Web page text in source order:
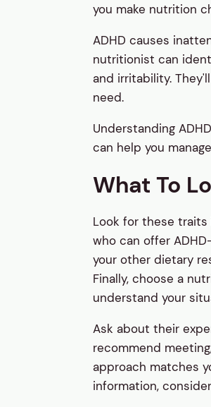
you make nutrition
ADHD causes
nutritionist can
and irritability.
need.
Understanding
can help you
What To
Look for these
who can offer
your other dietary
Finally, choose a
understand your
Ask about their
recommend
approach matches
information,